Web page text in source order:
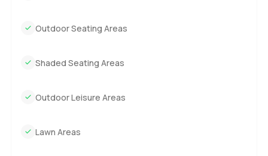
Outdoor Seating Areas
Shaded Seating Areas
Outdoor Leisure Areas
Lawn Areas